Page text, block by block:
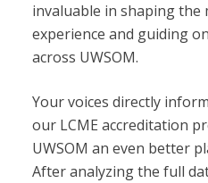
invaluable in shaping the
experience and guiding
across UWSOM.
Your voices directly
our LCME accreditation
UWSOM an even better
After analyzing the full